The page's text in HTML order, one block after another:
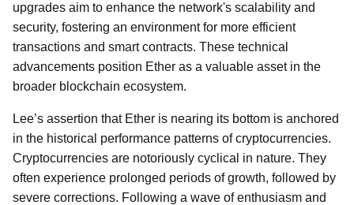
upgrades aim to enhance the network's scalability and
security, fostering an environment for more efficient
transactions and smart contracts. These technical
advancements position Ether as a valuable asset in the
broader blockchain ecosystem.
Lee’s assertion that Ether is nearing its bottom is anchored
in the historical performance patterns of cryptocurrencies.
Cryptocurrencies are notoriously cyclical in nature. They
often experience prolonged periods of growth, followed by
severe corrections. Following a wave of enthusiasm and